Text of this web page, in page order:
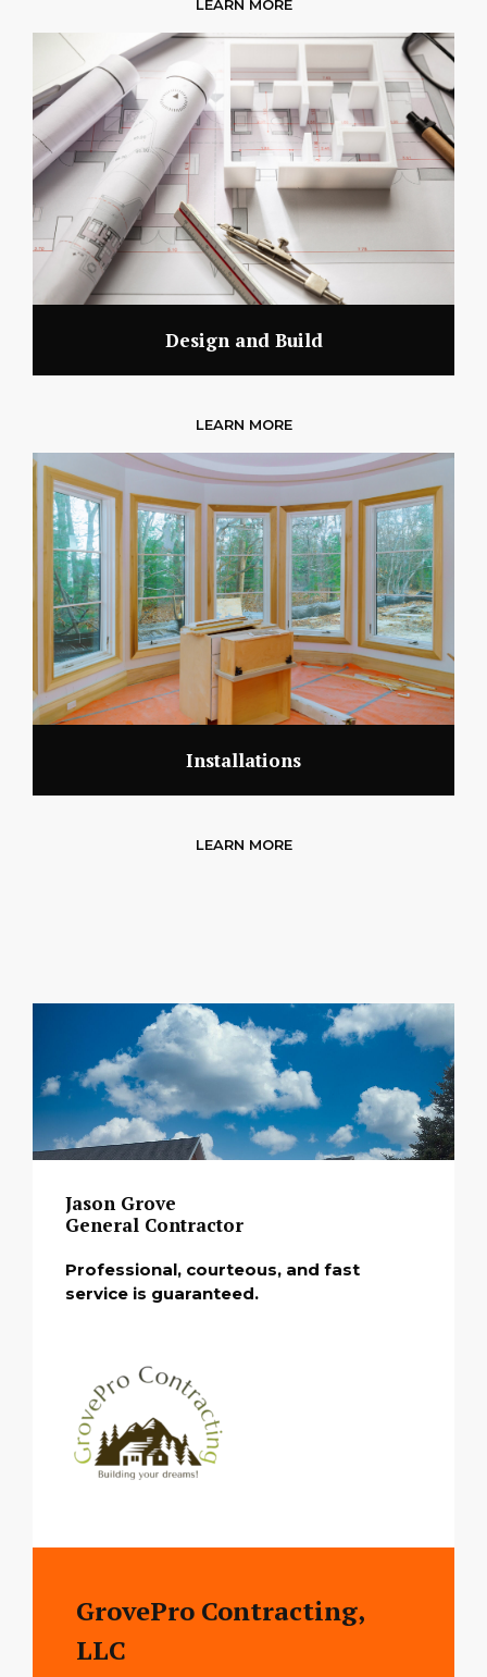
LEARN MORE
Design and Build
LEARN MORE
Installations
LEARN MORE
Jason Grove
General Contractor
Professional, courteous, and fast
service is guaranteed.
GrovePro Contracting,
LLC